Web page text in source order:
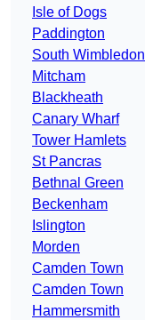
Isle of Dogs
Paddington
South Wimbledon
Mitcham
Blackheath
Canary Wharf
Tower Hamlets
St Pancras
Bethnal Green
Beckenham
Islington
Morden
Camden Town
Camden Town
Hammersmith